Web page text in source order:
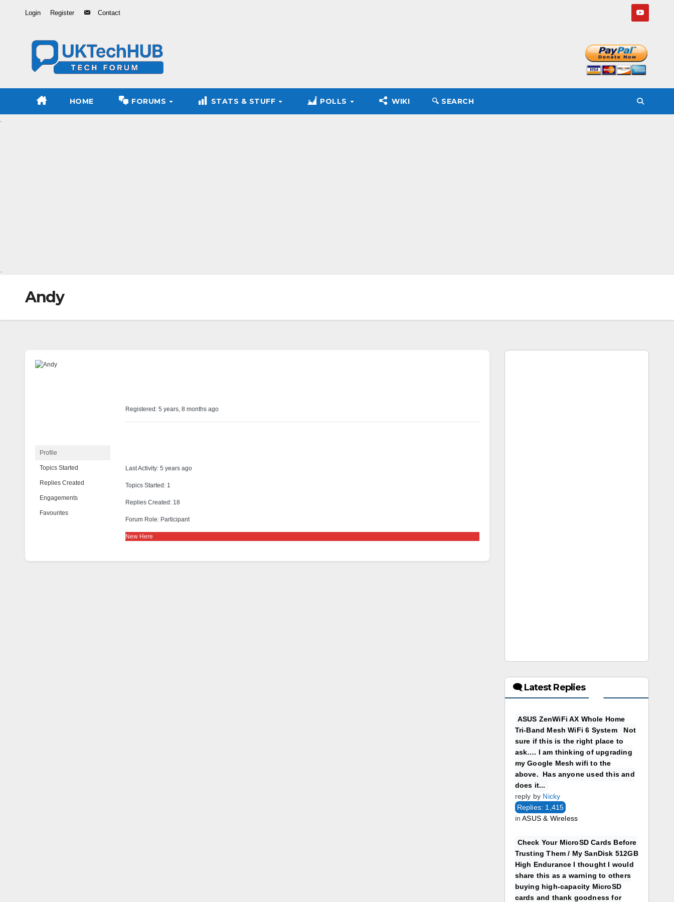
Login Register Contact
HOME FORUMS STATS & STUFF POLLS WIKI 🔍︎ SEARCH
Andy
Profile
Topics Started
Replies Created
Engagements
Favourites
Registered: 5 years, 8 months ago
Last Activity: 5 years ago
Topics Started: 1
Replies Created: 18
Forum Role: Participant
New Here
🗨 Latest Replies
ASUS ZenWiFi AX Whole Home
Tri-Band Mesh WiFi 6 System Not
sure if this is the right place to
ask…. I am thinking of upgrading
my Google Mesh wifi to the
above. Has anyone used this and
does it...
reply by Nicky
Replies: 1,415
inASUS & Wireless
Check Your MicroSD Cards Before
Trusting Them / My SanDisk 512GB
High Endurance I thought I would
share this as a warning to others
buying high-capacity MicroSD
cards and thank goodness for